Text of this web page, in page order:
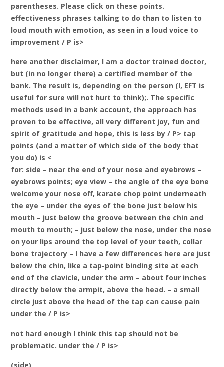
parentheses. Please click on these points.
effectiveness phrases talking to do than to listen to
loud mouth with emotion, as seen in a loud voice to
improvement / P is>
here another disclaimer, I am a doctor trained doctor,
but (in no longer there) a certified member of the
bank. The result is, depending on the person (I, EFT is
useful for sure will not hurt to think);. The specific
methods used in a bank account, the approach has
proven to be effective, all very different joy, fun and
spirit of gratitude and hope, this is less by / P> tap
points (and a matter of which side of the body that
you do) is <
for: side – near the end of your nose and eyebrows –
eyebrows points; eye view – the angle of the eye bone
welcome your nose off, karate chop point underneath
the eye – under the eyes of the bone just below his
mouth – just below the groove between the chin and
mouth to mouth; – just below the nose, under the nose
on your lips around the top level of your teeth, collar
bone trajectory – I have a few differences here are just
below the chin, like a tap-point binding site at each
end of the clavicle, under the arm – about four inches
directly below the armpit, above the head. – a small
circle just above the head of the tap can cause pain
under the / P is>
not hard enough I think this tap should not be
problematic. under the / P is>